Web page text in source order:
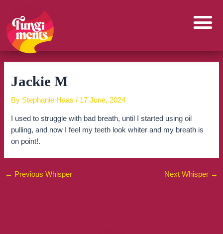
content
Jackie M
By Stephanie Haas/ 17 June, 2024
I used to struggle with bad breath, until I started using oil
pulling, and now I feel my teeth look whiter and my breath is
on point!.
← Previous Whisper Next Whisper →